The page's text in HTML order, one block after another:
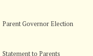
Parent Governor Election
Statement to Parents